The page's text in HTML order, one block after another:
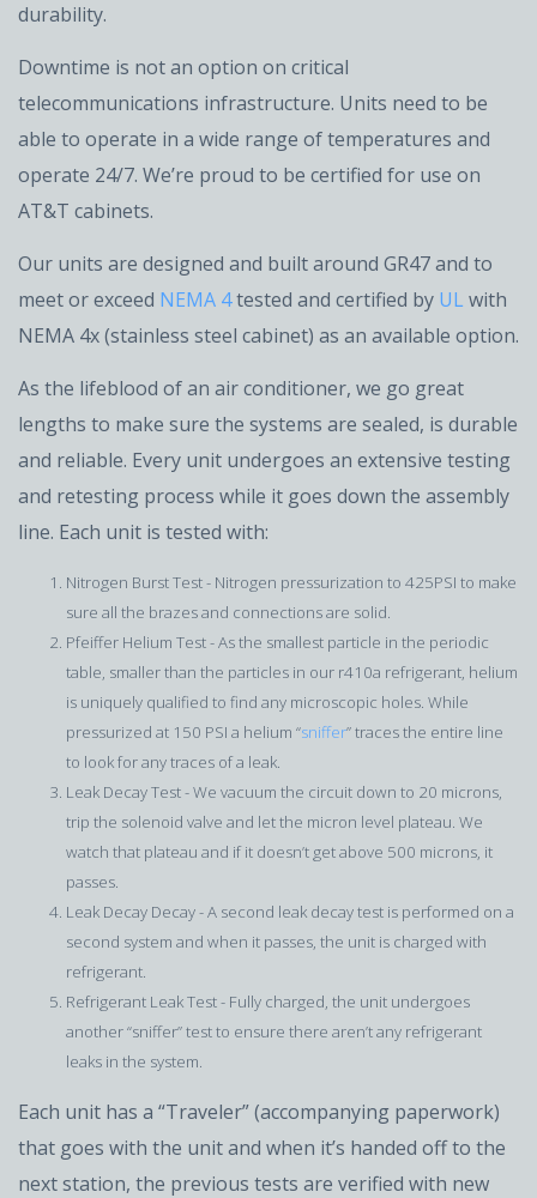
durability.
Downtime is not an option on critical
telecommunications infrastructure. Units need to be
able to operate in a wide range of temperatures and
operate 24/7. We’re proud to be certified for use on
AT&T cabinets.
Our units are designed and built around GR47 and to
meet or exceed NEMA 4tested and certified by UL with
NEMA 4x (stainless steel cabinet) as an available option.
As the lifeblood of an air conditioner, we go great
lengths to make sure the systems are sealed, is durable
and reliable. Every unit undergoes an extensive testing
and retesting process while it goes down the assembly
line. Each unit is tested with:
Nitrogen Burst Test - Nitrogen pressurization to 425PSI to make
sure all the brazes and connections are solid.
Pfeiffer Helium Test - As the smallest particle in the periodic
table, smaller than the particles in our r410a refrigerant, helium
is uniquely qualified to find any microscopic holes. While
pressurized at 150 PSI a helium “sniffer” traces the entire line
to look for any traces of a leak.
Leak Decay Test - We vacuum the circuit down to 20 microns,
trip the solenoid valve and let the micron level plateau. We
watch that plateau and if it doesn’t get above 500 microns, it
passes.
Leak Decay Decay - A second leak decay test is performed on a
second system and when it passes, the unit is charged with
refrigerant.
Refrigerant Leak Test - Fully charged, the unit undergoes
another “sniffer” test to ensure there aren’t any refrigerant
leaks in the system.
Each unit has a “Traveler” (accompanying paperwork)
that goes with the unit and when it’s handed off to the
next station, the previous tests are verified with new